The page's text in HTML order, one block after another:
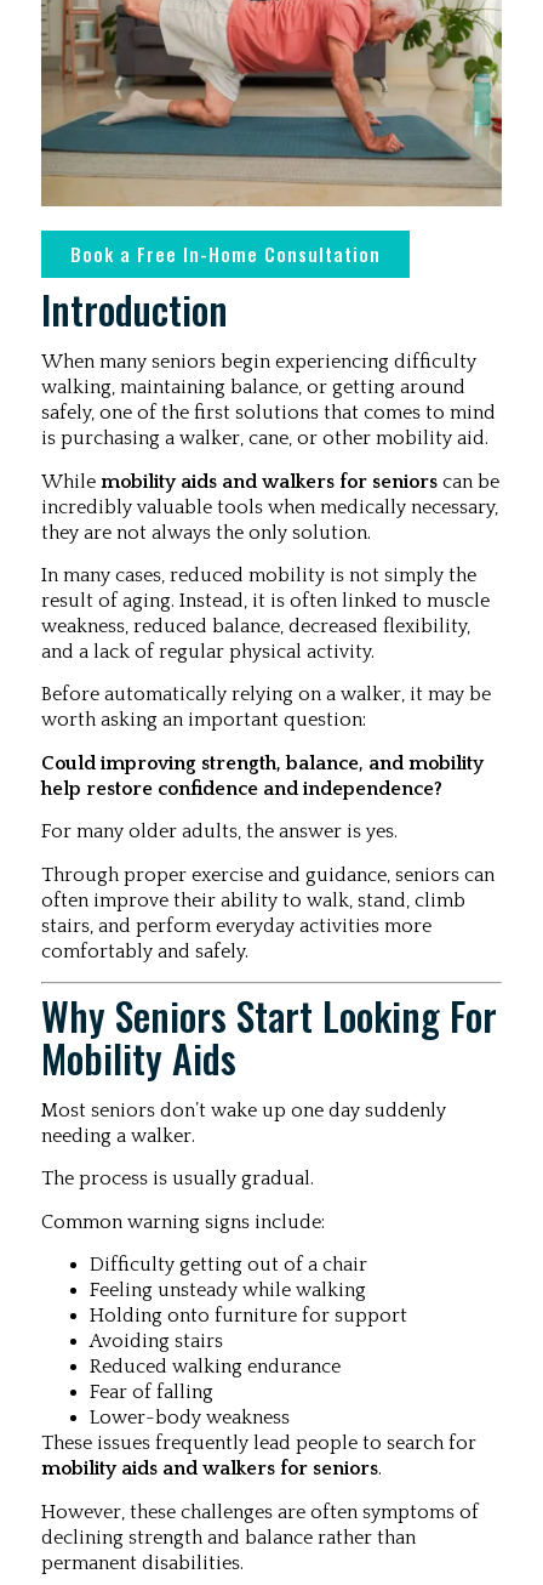
Book a Free In-Home Consultation
Introduction
When many seniors begin experiencing difficulty
walking, maintaining balance, or getting around
safely, one of the first solutions that comes to mind
is purchasing a walker, cane, or other mobility aid.
While mobility aids and walkers for seniors can be
incredibly valuable tools when medically necessary,
they are not always the only solution.
In many cases, reduced mobility is not simply the
result of aging. Instead, it is often linked to muscle
weakness, reduced balance, decreased flexibility,
and a lack of regular physical activity.
Before automatically relying on a walker, it may be
worth asking an important question:
Could improving strength, balance, and mobility
help restore confidence and independence?
For many older adults, the answer is yes.
Through proper exercise and guidance, seniors can
often improve their ability to walk, stand, climb
stairs, and perform everyday activities more
comfortably and safely.
Why Seniors Start Looking For
Mobility Aids
Most seniors don’t wake up one day suddenly
needing a walker.
The process is usually gradual.
Common warning signs include:
Difficulty getting out of a chair
Feeling unsteady while walking
Holding onto furniture for support
Avoiding stairs
Reduced walking endurance
Fear of falling
Lower-body weakness
These issues frequently lead people to search for
mobility aids and walkers for seniors.
However, these challenges are often symptoms of
declining strength and balance rather than
permanent disabilities.